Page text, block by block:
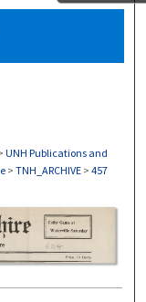
UNH Publications and
> TNH_ARCHIVE > 457
EDITION